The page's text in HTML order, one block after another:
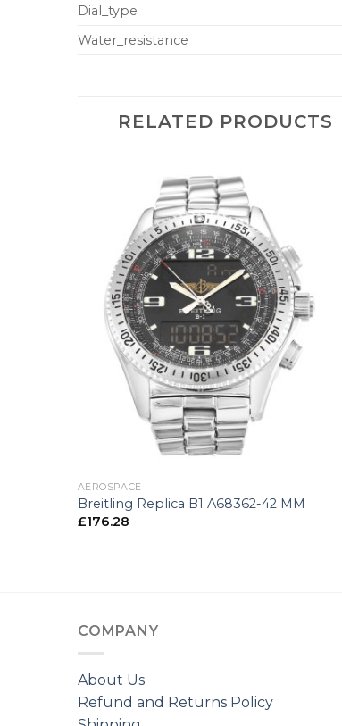
Dial_type
Water_resistance
RELATED PRODUCTS
AEROSPACE
Breitling Replica B1 A68362-42 MM
£176.28
COMPANY
About Us
Refund and Returns Policy